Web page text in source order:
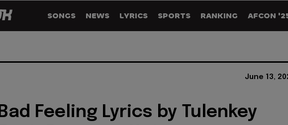
SONGS NEWS LYRICS SPORTS RANKING AFCON
June 13,
Bad Feeling Lyrics by Tulenkey